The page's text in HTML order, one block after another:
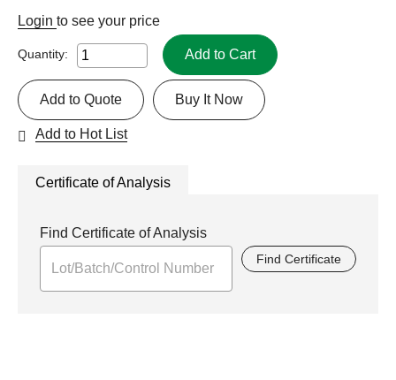
Login to see your price
Quantity: Add to Cart
Buy It Now
Add to Quote
Add to Hot List
Certificate of Analysis
Find Certificate of Analysis
Find Certificate